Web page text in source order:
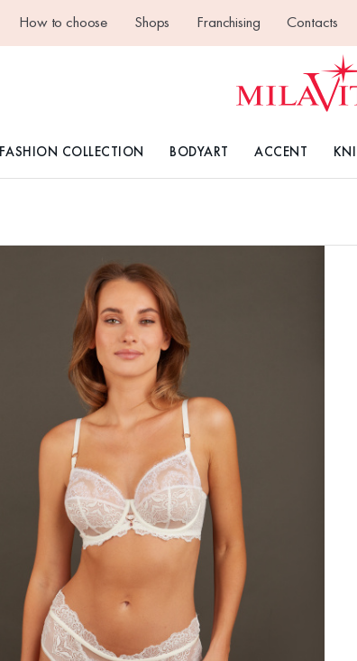
How to choose Shops Franchising Contacts
FASHION COLLECTION BODYART ACCENT